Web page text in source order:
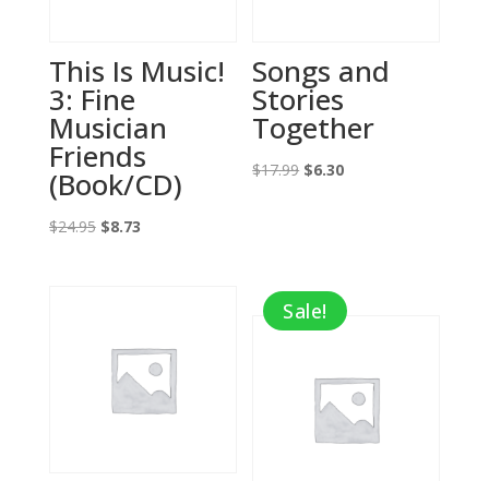
This Is Music!
3: Fine
Musician
Friends
(Book/CD)
$24.95 Original
$8.73Current
Songs and
Stories
Together
$17.99 Original
$6.30Current
Sale!